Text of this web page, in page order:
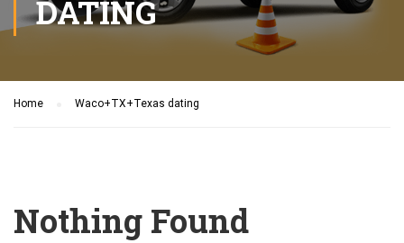
DATING
Home Waco+TX+Texas dating
Nothing Found